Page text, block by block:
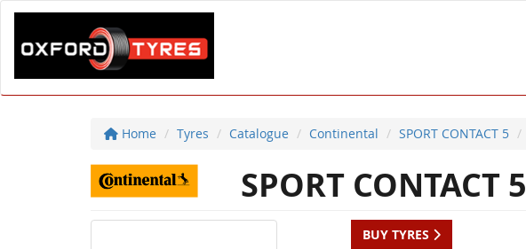
Home Tyres Catalogue Continental SPORT CONTACT 5
SPORT CONTACT 5
BUY TYRES